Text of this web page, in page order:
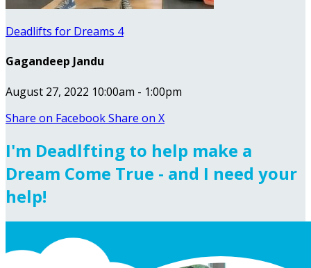
Deadlifts for Dreams 4
Gagandeep Jandu
August 27, 2022 10:00am - 1:00pm
Share on FacebookShare on X
I'm Deadlfting to help make a
Dream Come True - and I need your
help!